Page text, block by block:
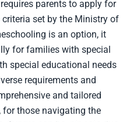
parents to apply for
set by the Ministry of
is an option, it
for families with special
special educational needs
requirements and
and tailored
for those navigating the